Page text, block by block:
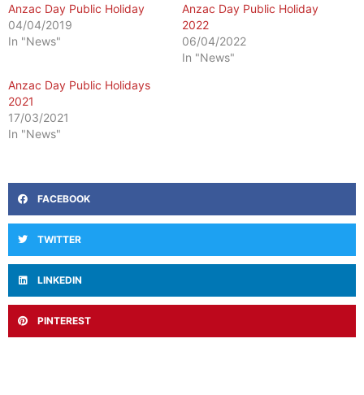
Anzac Day Public Holiday
04/04/2019
In "News"
Anzac Day Public Holiday
2022
06/04/2022
In "News"
Anzac Day Public Holidays
2021
17/03/2021
In "News"
FACEBOOK
TWITTER
LINKEDIN
PINTEREST